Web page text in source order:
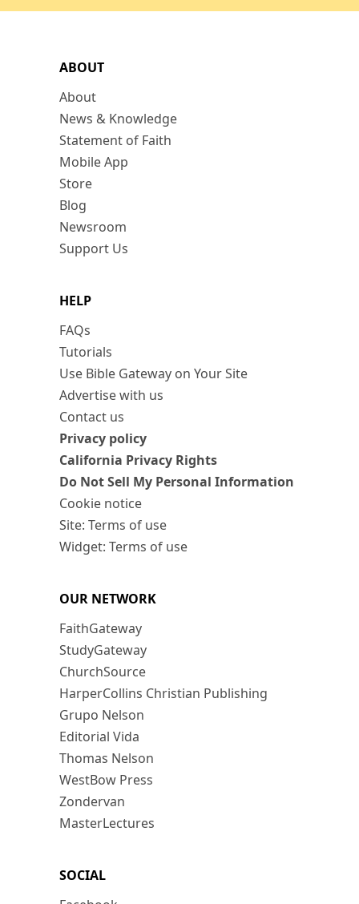
ABOUT
About
News & Knowledge
Statement of Faith
Mobile App
Store
Blog
Newsroom
Support Us
HELP
FAQs
Tutorials
Use Bible Gateway on Your Site
Advertise with us
Contact us
Privacy policy
California Privacy Rights
Do Not Sell My Personal Information
Cookie notice
Site: Terms of use
Widget: Terms of use
OUR NETWORK
FaithGateway
StudyGateway
ChurchSource
HarperCollins Christian Publishing
Grupo Nelson
Editorial Vida
Thomas Nelson
WestBow Press
Zondervan
MasterLectures
SOCIAL